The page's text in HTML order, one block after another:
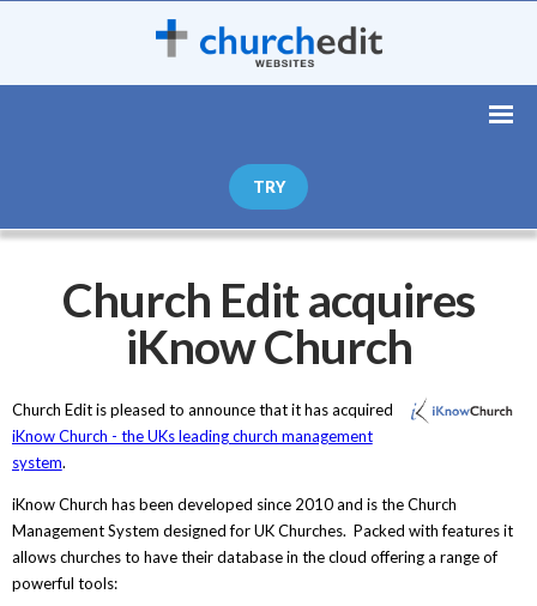
TRY
Church Edit acquires
iKnow Church
Church Edit is pleased to announce that it has acquired
iKnow Church - the UKs leading church management
system.
iKnow Church has been developed since 2010 and is the Church
Management System designed for UK Churches. Packed with features it
allows churches to have their database in the cloud offering a range of
powerful tools: